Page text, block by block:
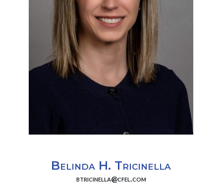
Belinda H. Tricinella
btricinella@cfel.com